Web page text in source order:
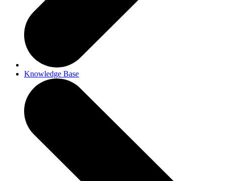
Knowledge Base